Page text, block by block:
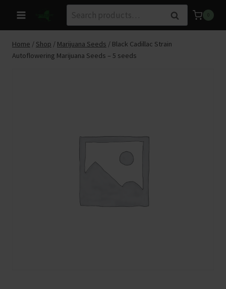
content
for:
Search 0
Home / Shop / Marijuana Seeds / Black Cadillac Strain
Autoflowering Marijuana Seeds – 5 seeds